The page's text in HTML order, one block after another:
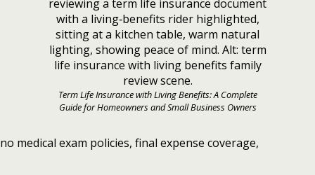
Term Life Insurance with Living Benefits: A Complete
Guide for Homeowners and Small Business Owners
no medical exam policies, final expense coverage,